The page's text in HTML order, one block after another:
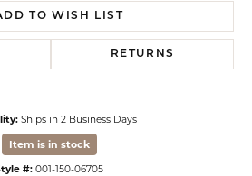
TO WISH LIST
RETURNS
Ships in 2 Business Days
Item is in stock
#: 001-150-06705